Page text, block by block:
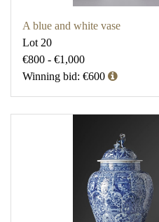
A blue and white vase
Lot 20
€800 - €1,000
Winning bid: €600